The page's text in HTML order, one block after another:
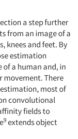
a step further
from an image of a
knees and feet. By
estimation
of a human and, in
movement. There
most of
convolutional
fields to
9extends object